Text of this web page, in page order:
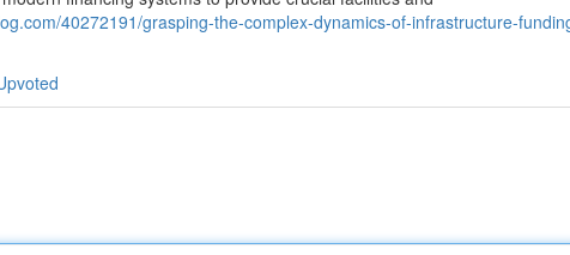
40272191/grasping-the-complex-dynamics-of-infrastructure-